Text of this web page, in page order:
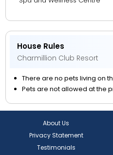
House Rules
Charmillion Club Resort
There are no pets living on
Pets are not allowed at the
About Us
Privacy Statement
Testimonials